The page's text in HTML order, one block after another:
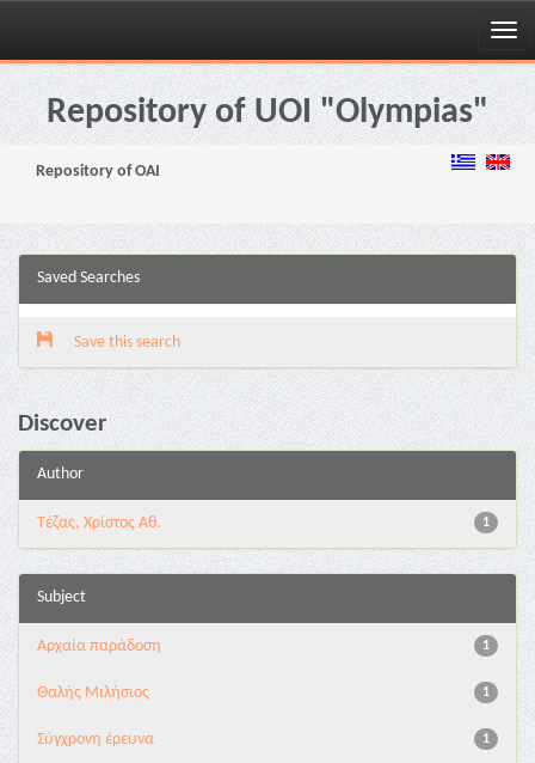
Skip
navigationRepository of UOI "Olympias"
Repository of OAI
Saved Searches
Save this search
Discover
Author
1
Τέζας, Χρίστος Αθ.
Subject
1
Αρχαία παράδοση
1
Θαλής Μιλήσιος
1
Σύγχρονη έρευνα